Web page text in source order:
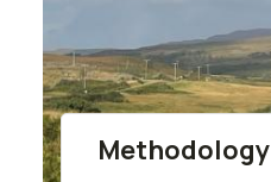
Methodology